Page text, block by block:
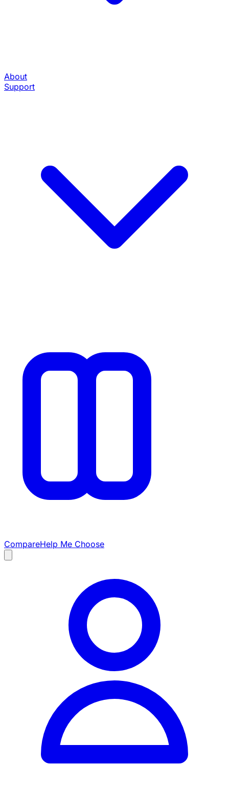
About
Support
CompareHelp Me Choose